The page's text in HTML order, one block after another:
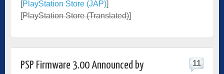
[PlayStation Store (JAP)]
[PlayStation Store (Translated)]
PSP Firmware 3.00 Announced by
11